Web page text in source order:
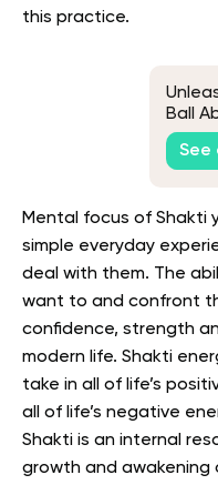
this practice.
Ball
See
Mental focus of Shakti
simple everyday
deal with them. The
want to and confront
confidence, strength
modern life. Shakti
take in all of life’s
all of life’s negative
Shakti is an internal
growth and awakening